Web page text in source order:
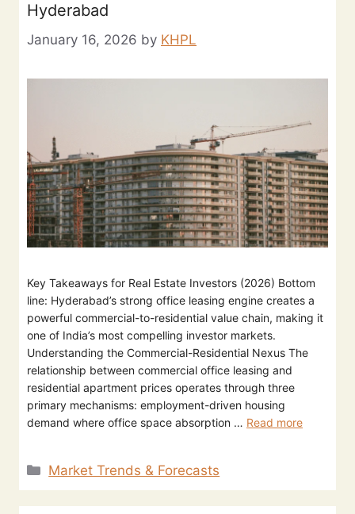
Hyderabad
January 16, 2026 by KHPL
Key Takeaways for Real Estate Investors (2026) Bottom
line: Hyderabad’s strong office leasing engine creates a
powerful commercial-to-residential value chain, making it
one of India’s most compelling investor markets.
Understanding the Commercial-Residential Nexus The
relationship between commercial office leasing and
residential apartment prices operates through three
primary mechanisms: employment-driven housing
demand where office space absorption … Read more
Market Trends & Forecasts